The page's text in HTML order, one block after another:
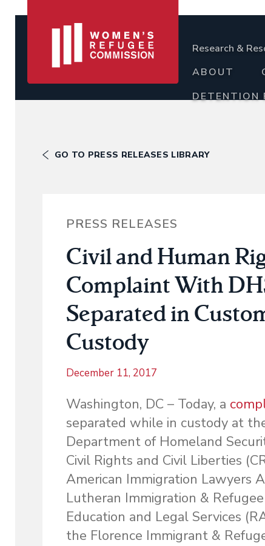
Research &
ABOUT
DETENTION
GO TO PRESS RELEASES LIBRARY
PRESS RELEASES
Civil and Human
Complaint With
Separated in
Custody
December 11, 2017
Washington, DC – Today, a
separated while in custody at
Department of Homeland
Civil Rights and Civil Liberties
American Immigration Lawyers
Lutheran Immigration &
Education and Legal Services
the Florence Immigrant &